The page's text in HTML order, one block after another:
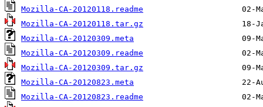
Mozilla-CA-20120118.readme
Mozilla-CA-20120118.tar.gz
Mozilla-CA-20120309.meta
Mozilla-CA-20120309.readme
Mozilla-CA-20120309.tar.gz
Mozilla-CA-20120823.meta
Mozilla-CA-20120823.readme